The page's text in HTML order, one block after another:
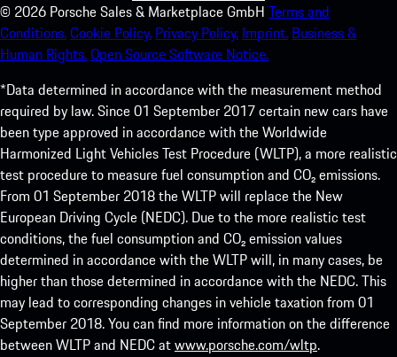
© 2026 Porsche Sales & Marketplace GmbH Terms and
Conditions.Cookie Policy. Privacy Policy. Imprint. Business &
Human Rights.Open Source Software Notice.
*Data determined in accordance with the measurement method
required by law. Since 01 September 2017 certain new cars have
been type approved in accordance with the Worldwide
Harmonized Light Vehicles Test Procedure (WLTP), a more realistic
test procedure to measure fuel consumption and CO₂ emissions.
From 01 September 2018 the WLTP will replace the New
European Driving Cycle (NEDC). Due to the more realistic test
conditions, the fuel consumption and CO₂ emission values
determined in accordance with the WLTP will, in many cases, be
higher than those determined in accordance with the NEDC. This
may lead to corresponding changes in vehicle taxation from 01
September 2018. You can find more information on the difference
between WLTP and NEDC atwww.porsche.com/wltp.